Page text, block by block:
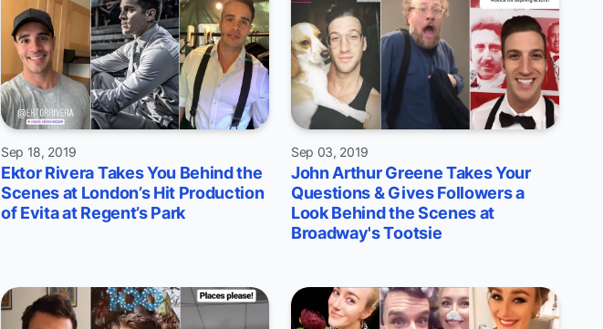
Sep 18, 2019
Ektor Rivera Takes You Behind the
Scenes at London’s Hit Production
of Evita at Regent’s Park
Sep 03, 2019
John Arthur Greene Takes Your
Questions & Gives Followers a
Look Behind the Scenes at
Broadway's Tootsie